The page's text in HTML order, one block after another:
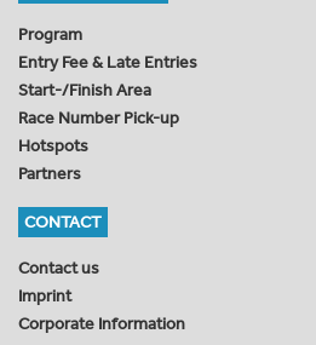
Program
Entry Fee & Late Entries
Start-/Finish Area
Race Number Pick-up
Hotspots
Partners
CONTACT
Contact us
Imprint
Corporate Information